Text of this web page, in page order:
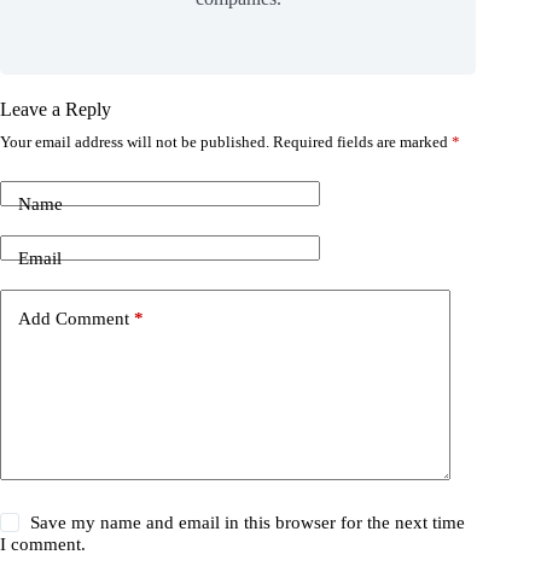
Leave a Reply
Your email address will not be published. Required fields are marked *
Name
Email
Add Comment *
Save my name and email in this browser for the next time
I comment.